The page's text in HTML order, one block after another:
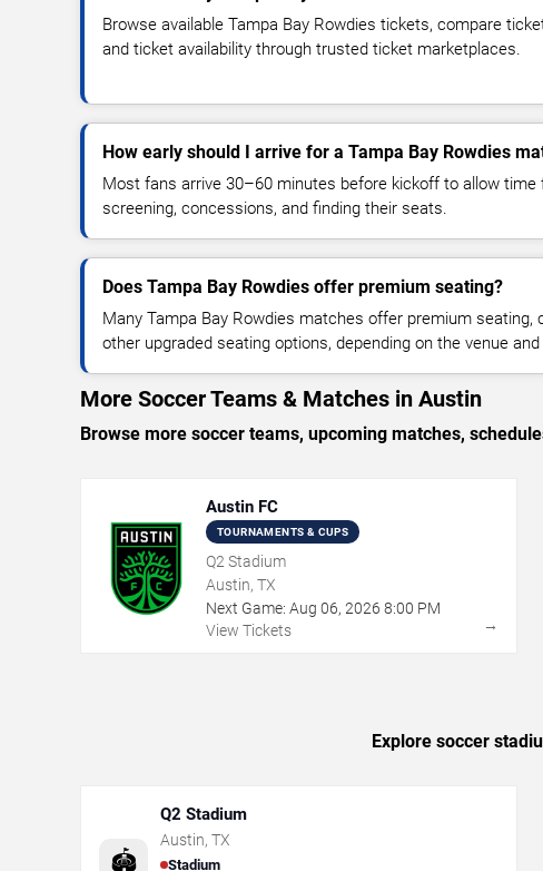
Browse available Tampa Bay Rowdies tickets, compare
and ticket availability through trusted ticket marketplaces.
How early should I arrive for a Tampa Bay Rowdies
Most fans arrive 30–60 minutes before kickoff to allow time
screening, concessions, and finding their seats.
Does Tampa Bay Rowdies offer premium seating?
Many Tampa Bay Rowdies matches offer premium seating,
other upgraded seating options, depending on the venue
More Soccer Teams & Matches in Austin
Browse more soccer teams, upcoming matches,
Austin FC
TOURNAMENTS & CUPS
Q2 Stadium
Austin, TX
Next Game: Aug 06, 2026 8:00 PM
View Tickets
→
Explore soccer
🏟️
Q2 Stadium
Austin, TX
Stadium